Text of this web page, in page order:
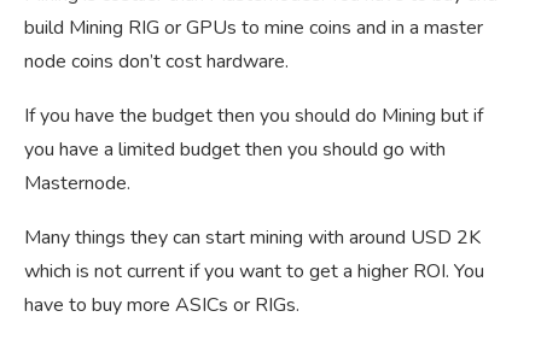
build Mining RIG or GPUs to mine coins and in a master
node coins don’t cost hardware.
If you have the budget then you should do Mining but if
you have a limited budget then you should go with
Masternode.
Many things they can start mining with around USD 2K
which is not current if you want to get a higher ROI. You
have to buy more ASICs or RIGs.